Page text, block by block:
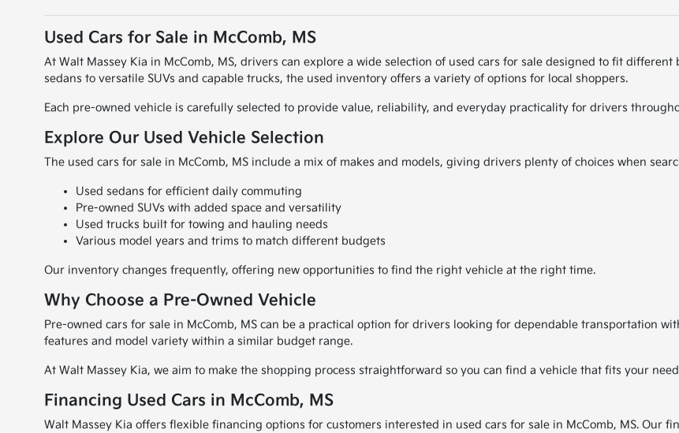
Used Cars for Sale in McComb, MS
At Walt Massey Kia in McComb, MS, drivers can explore a wide selection of used cars for sale designed to fit
sedans to versatile SUVs and capable trucks, the used inventory offers a variety of options for local shoppers.
Each pre-owned vehicle is carefully selected to provide value, reliability, and everyday practicality for drivers
Explore Our Used Vehicle Selection
The used cars for sale in McComb, MS include a mix of makes and models, giving drivers plenty of choices when
Used sedans for efficient daily commuting
Pre-owned SUVs with added space and versatility
Used trucks built for towing and hauling needs
Various model years and trims to match different budgets
Our inventory changes frequently, offering new opportunities to find the right vehicle at the right time.
Why Choose a Pre-Owned Vehicle
Pre-owned cars for sale in McComb, MS can be a practical option for drivers looking for dependable transportation
features and model variety within a similar budget range.
At Walt Massey Kia, we aim to make the shopping process straightforward so you can find a vehicle that fits your
Financing Used Cars in McComb, MS
Walt Massey Kia offers flexible financing options for customers interested in used cars for sale in McComb, MS. Our